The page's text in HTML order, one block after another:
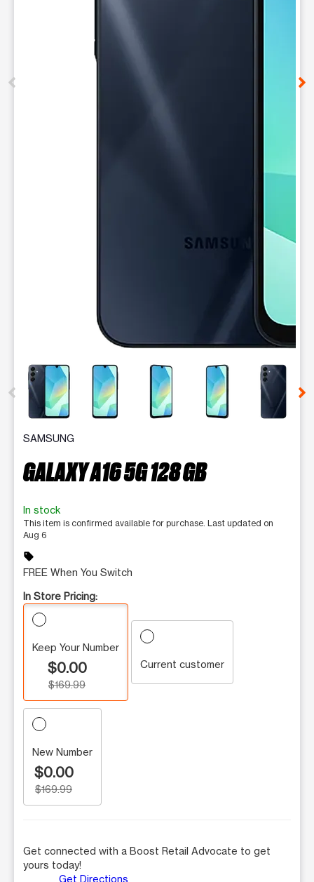
This carousel contains a column of small thumbnails.
SAMSUNG
GALAXY A16 5G 128 GB
In stock
This item is confirmed available for purchase. Last updated on
Aug 6
sell
FREE When You Switch
In Store Pricing:
Keep Your Number
$0.00
$169.99
Current customer
New Number
$0.00
$169.99
Get connected with a Boost Retail Advocate to get
yours today!
Get Directions